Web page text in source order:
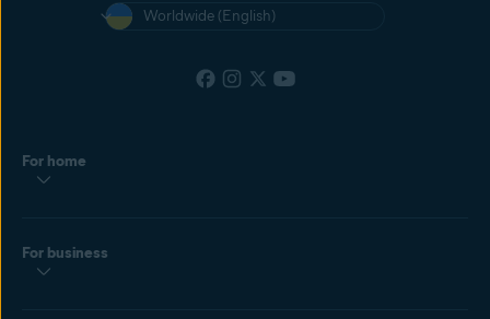
Worldwide (English)
For home
For business